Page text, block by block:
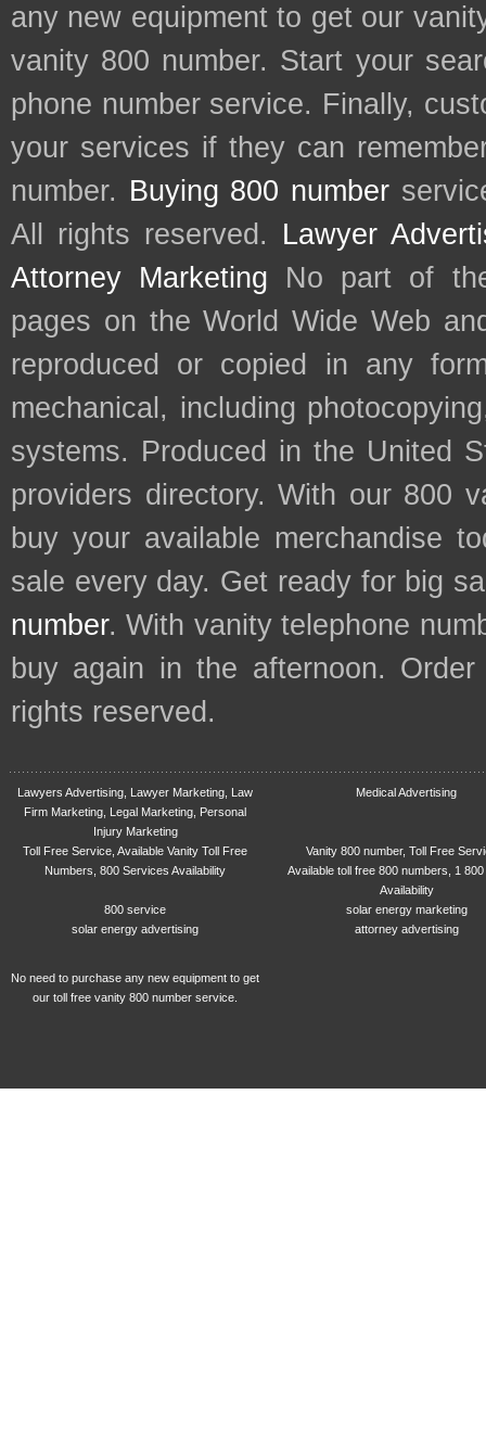
any new equipment to get our
vanity 800 number. Start your
phone number service. Finally,
your services if they can
number. Buying 800 number
All rights reserved. Lawyer
Attorney Marketing No part of
pages on the World Wide Web
reproduced or copied in any
mechanical, including
systems. Produced in the United
providers directory. With our 800
buy your available merchandise
sale every day. Get ready for big
number. With vanity telephone
buy again in the afternoon.
rights reserved.
Lawyers Advertising, Lawyer Marketing, Law
Firm Marketing, Legal Marketing, Personal
Injury Marketing
Medical Advertising
Toll Free Service, Available Vanity Toll Free
Numbers, 800 Services Availability
Vanity 800 number, Toll Free
Available toll free 800 numbers, 1
Availability
800 service
solar energy marketing
solar energy advertising
attorney advertising
No need to purchase any new equipment to get
our toll free vanity 800 number service.